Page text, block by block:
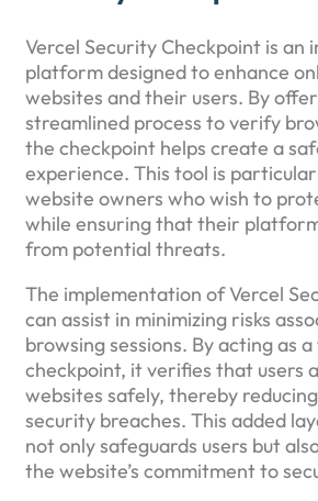
Vercel Security Checkpoint is an
platform designed to enhance
websites and their users. By
streamlined process to verify
the checkpoint helps create a
experience. This tool is
website owners who wish to
while ensuring that their
from potential threats.
The implementation of Vercel
can assist in minimizing risks
browsing sessions. By acting as
checkpoint, it verifies that users
websites safely, thereby
security breaches. This added
not only safeguards users but
the website’s commitment to